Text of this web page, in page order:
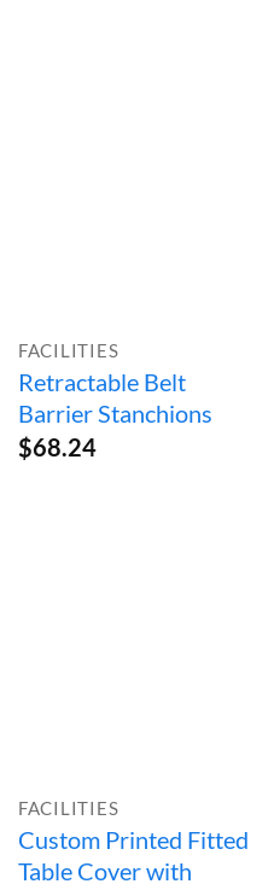
FACILITIES
Retractable Belt
Barrier Stanchions
$68.24
FACILITIES
Custom Printed Fitted
Table Cover with